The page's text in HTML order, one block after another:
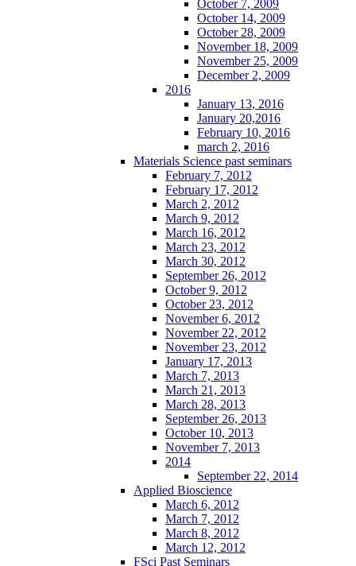
October 7, 2009
October 14, 2009
October 28, 2009
November 18, 2009
November 25, 2009
December 2, 2009
2016
January 13, 2016
January 20,2016
February 10, 2016
march 2, 2016
Materials Science past seminars
February 7, 2012
February 17, 2012
March 2, 2012
March 9, 2012
March 16, 2012
March 23, 2012
March 30, 2012
September 26, 2012
October 9, 2012
October 23, 2012
November 6, 2012
November 22, 2012
November 23, 2012
January 17, 2013
March 7, 2013
March 21, 2013
March 28, 2013
September 26, 2013
October 10, 2013
November 7, 2013
2014
September 22, 2014
Applied Bioscience
March 6, 2012
March 7, 2012
March 8, 2012
March 12, 2012
FSci Past Seminars